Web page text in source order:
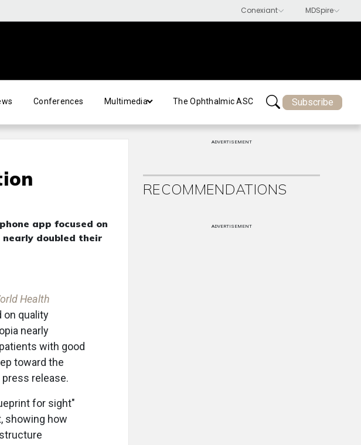
Conferences Multimedia The Ophthalmic ASC Subscribe
app focused on
doubled their
Health
on quality
nearly
with good
toward the
release.
for sight"
showing how
ADVERTISEMENT
RECOMMENDATIONS
ADVERTISEMENT